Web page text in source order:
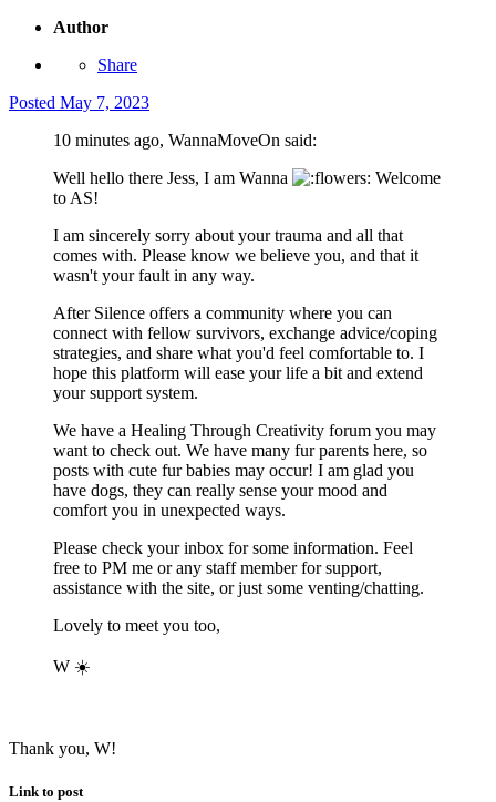
Author
Share
Posted May 7, 2023
10 minutes ago, WannaMoveOn said:
Well hello there Jess, I am Wanna
Welcome
to AS!
I am sincerely sorry about your trauma and all that
comes with. Please know we believe you, and that it
wasn't your fault in any way.
After Silence offers a community where you can
connect with fellow survivors, exchange advice/coping
strategies, and share what you'd feel comfortable to. I
hope this platform will ease your life a bit and extend
your support system.
We have a Healing Through Creativity forum you may
want to check out. We have many fur parents here, so
posts with cute fur babies may occur! I am glad you
have dogs, they can really sense your mood and
comfort you in unexpected ways.
Please check your inbox for some information. Feel
free to PM me or any staff member for support,
assistance with the site, or just some venting/chatting.
Lovely to meet you too,
W ☀️
Thank you, W!
Link to post